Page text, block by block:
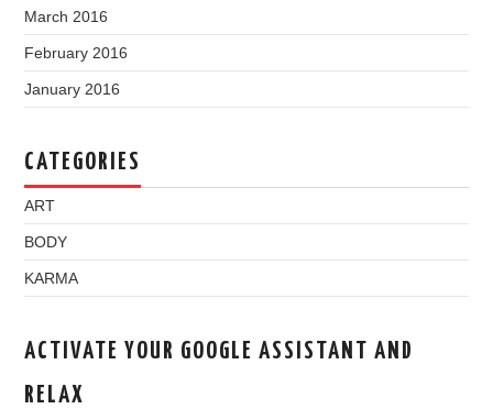
March 2016
February 2016
January 2016
CATEGORIES
ART
BODY
KARMA
ACTIVATE YOUR GOOGLE ASSISTANT AND
RELAX